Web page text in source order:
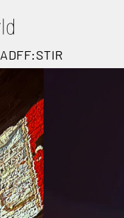
ADFF:STIR